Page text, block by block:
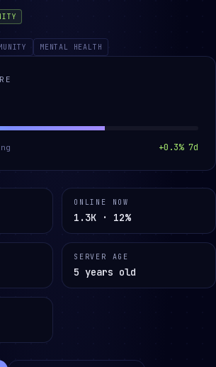
MENTAL HEALTH
+0.3% 7d
ONLINE NOW
1.3K · 12%
SERVER AGE
5 years old